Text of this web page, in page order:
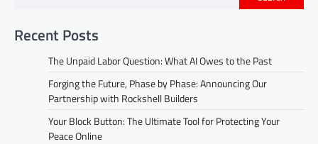
Recent Posts
The Unpaid Labor Question: What AI Owes to the Past
Forging the Future, Phase by Phase: Announcing Our
Partnership with Rockshell Builders
Your Block Button: The Ultimate Tool for Protecting Your
Peace Online